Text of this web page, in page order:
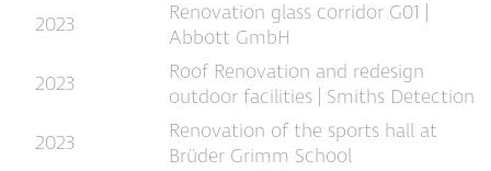
2023
Renovation glass corridor G01 |
Abbott GmbH
2023
Roof Renovation and redesign
outdoor facilities | Smiths Detection
2023
Renovation of the sports hall at
Brüder Grimm School